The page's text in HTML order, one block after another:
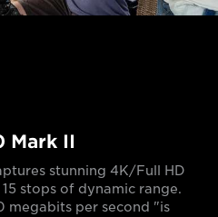
Mark II
stunning 4K/Full HD
stops of dynamic range.
megabits per second "is